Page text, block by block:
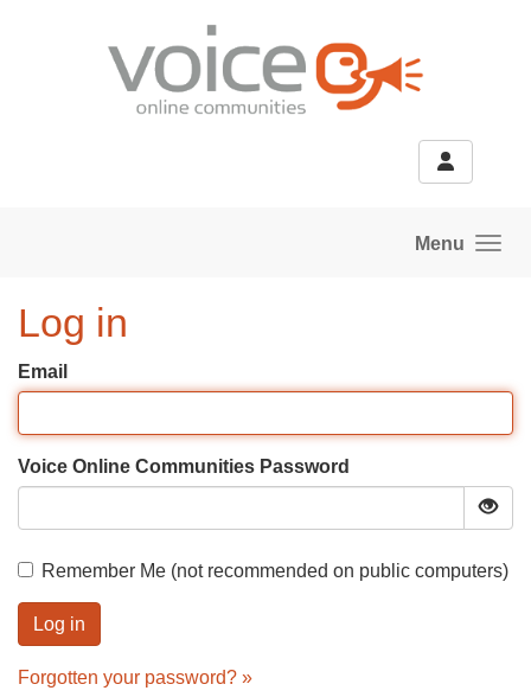
Menu
Log in
Email
Voice Online Communities Password
Remember Me (not recommended on public computers)
Forgotten your password? »